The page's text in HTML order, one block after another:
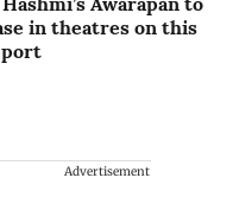
in theatres on this
Advertisement